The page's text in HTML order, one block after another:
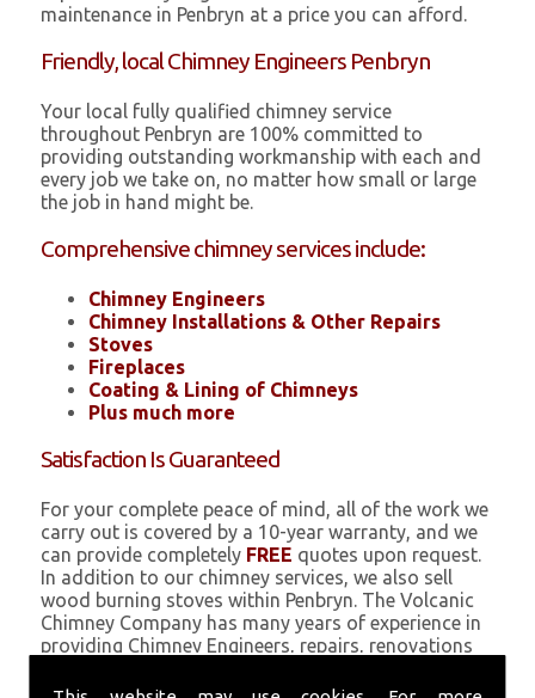
maintenance in Penbryn at a price you can afford.
Friendly, local Chimney Engineers Penbryn
Your local fully qualified chimney service
throughout Penbryn are 100% committed to
providing outstanding workmanship with each and
every job we take on, no matter how small or large
the job in hand might be.
Comprehensive chimney services include:
Chimney Engineers
Chimney Installations & Other Repairs
Stoves
Fireplaces
Coating & Lining of Chimneys
Plus much more
Satisfaction Is Guaranteed
For your complete peace of mind, all of the work we
carry out is covered by a 10-year warranty, and we
can provide completely FREE quotes upon request.
In addition to our chimney services, we also sell
wood burning stoves within Penbryn. The Volcanic
Chimney Company has many years of experience in
providing Chimney Engineers, repairs, renovations
coating is a main feature of our ever growing and